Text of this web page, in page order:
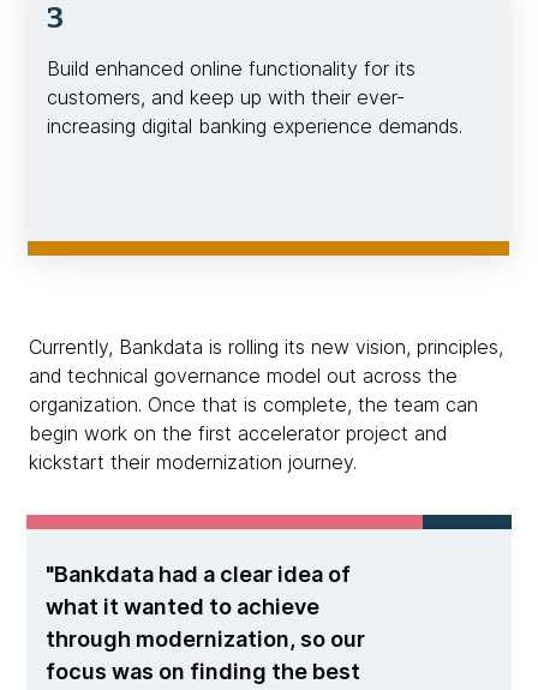
3
Build enhanced online functionality for its
customers, and keep up with their ever-
increasing digital banking experience demands.
Currently, Bankdata is rolling its new vision, principles,
and technical governance model out across the
organization. Once that is complete, the team can
begin work on the first accelerator project and
kickstart their modernization journey.
Bankdata had a clear idea of
what it wanted to achieve
through modernization, so our
focus was on finding the best